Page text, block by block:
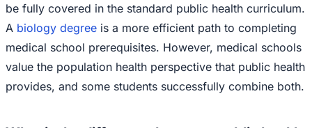
be fully covered in the standard public health curriculum.
A biology degree is a more efficient path to completing
medical school prerequisites. However, medical schools
value the population health perspective that public health
provides, and some students successfully combine both.